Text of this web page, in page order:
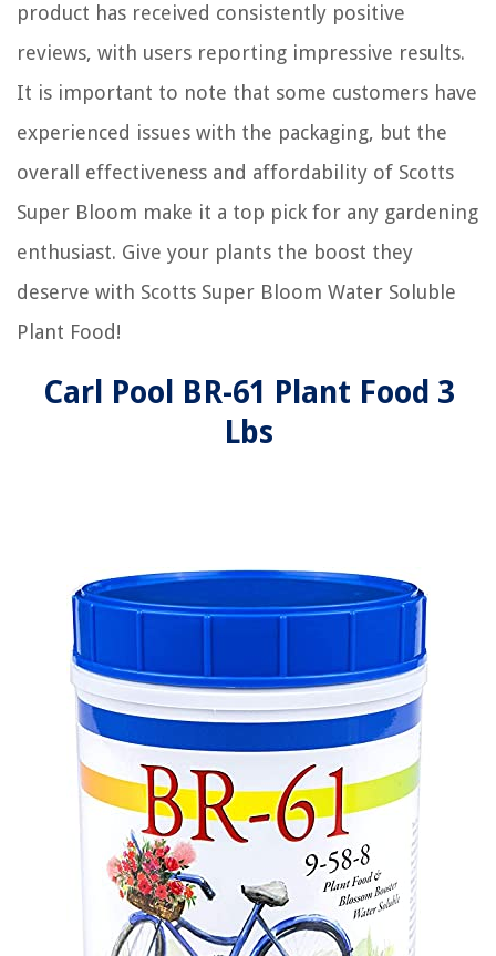
product has received consistently positive
reviews, with users reporting impressive results.
It is important to note that some customers have
experienced issues with the packaging, but the
overall effectiveness and affordability of Scotts
Super Bloom make it a top pick for any gardening
enthusiast. Give your plants the boost they
deserve with Scotts Super Bloom Water Soluble
Plant Food!
Carl Pool BR-61 Plant Food 3
Lbs